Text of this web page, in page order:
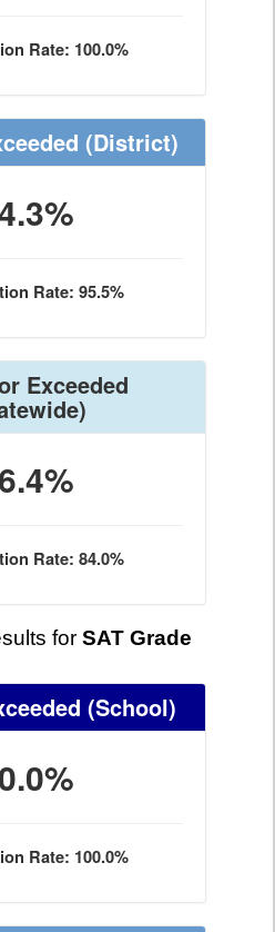
Rate: 100.0%
(District)
Rate: 95.5%
Exceeded
Rate: 84.0%
for SAT Grade
(School)
Rate: 100.0%